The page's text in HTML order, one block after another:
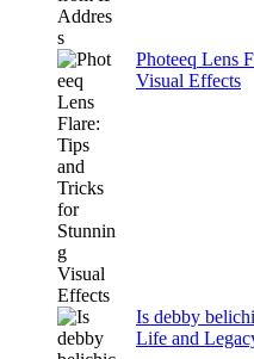
Photeeq Lens
Visual Effects
Is debby
Life and